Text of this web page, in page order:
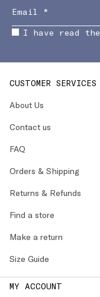
I have read the
CUSTOMER SERVICES
About Us
Contact us
FAQ
Orders & Shipping
Returns & Refunds
Find a store
Make a return
Size Guide
MY ACCOUNT